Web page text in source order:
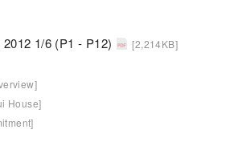
1/6 (P1 - P12)
[2,214KB]
House]